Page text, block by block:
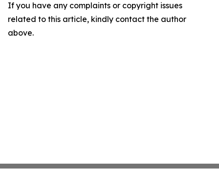
If you have any complaints or copyright issues
related to this article, kindly contact the author
above.